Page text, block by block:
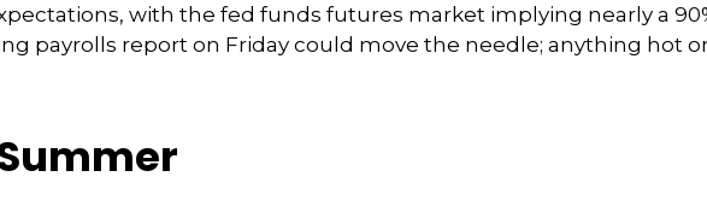
with the fed funds futures market implying nearly a
payrolls report on Friday could move the needle; anything hot